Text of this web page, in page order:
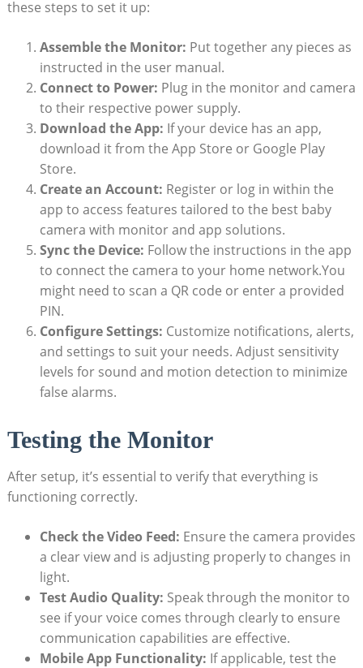
these steps to set it up:
Assemble the Monitor: Put together any pieces as
instructed in the user manual.
Connect to Power: Plug in the monitor and camera
to their respective power supply.
Download the App: If your device has an app,
download it from the App Store or Google Play
Store.
Create an Account: Register or log in within the
app to access features tailored to the best baby
camera with monitor and app solutions.
Sync the Device: Follow the instructions in the app
to connect the camera to your home network.You
might need to scan a QR code or enter a provided
PIN.
Configure Settings: Customize notifications, alerts,
and settings to suit your needs. Adjust sensitivity
levels for sound and motion detection to minimize
false alarms.
Testing the Monitor
After setup, it’s essential to verify that everything is
functioning correctly.
Check the Video Feed: Ensure the camera provides
a clear view and is adjusting properly to changes in
light.
Test Audio Quality: Speak through the monitor to
see if your voice comes through clearly to ensure
communication capabilities are effective.
Mobile App Functionality: If applicable, test the